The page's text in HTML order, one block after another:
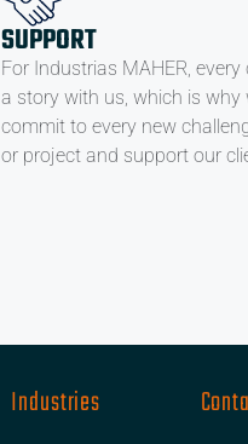
SUPPORT
For Industrias MAHER, every
a story with us, which is why
commit to every new
or project and support our
Industries